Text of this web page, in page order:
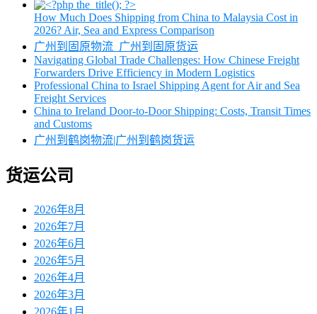
How Much Does Shipping from China to Malaysia Cost in
2026? Air, Sea and Express Comparison
广州到固原物流_广州到固原货运
Navigating Global Trade Challenges: How Chinese Freight
Forwarders Drive Efficiency in Modern Logistics
Professional China to Israel Shipping Agent for Air and Sea
Freight Services
China to Ireland Door-to-Door Shipping: Costs, Transit Times
and Customs
广州到鹤岗物流|广州到鹤岗货运
货运公司
2026年8月
2026年7月
2026年6月
2026年5月
2026年4月
2026年3月